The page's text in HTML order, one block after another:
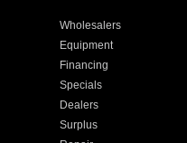
Wholesalers
Equipment
Financing
Specials
Dealers
Surplus